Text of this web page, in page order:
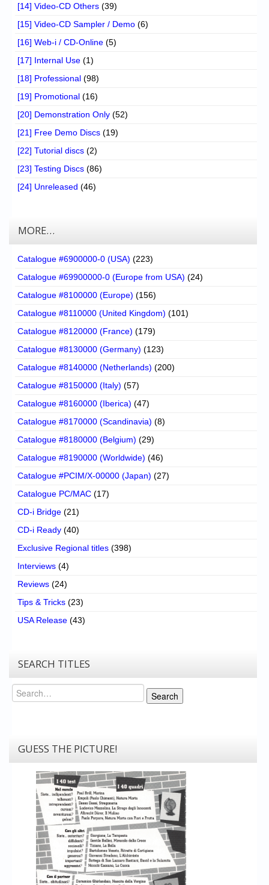
[14] Video-CD Others (39)
[15] Video-CD Sampler / Demo (6)
[16] Web-i / CD-Online (5)
[17] Internal Use (1)
[18] Professional (98)
[19] Promotional (16)
[20] Demonstration Only (52)
[21] Free Demo Discs (19)
[22] Tutorial discs (2)
[23] Testing Discs (86)
[24] Unreleased (46)
MORE…
Catalogue #6900000-0 (USA) (223)
Catalogue #69900000-0 (Europe from USA) (24)
Catalogue #8100000 (Europe) (156)
Catalogue #8110000 (United Kingdom) (101)
Catalogue #8120000 (France) (179)
Catalogue #8130000 (Germany) (123)
Catalogue #8140000 (Netherlands) (200)
Catalogue #8150000 (Italy) (57)
Catalogue #8160000 (Iberica) (47)
Catalogue #8170000 (Scandinavia) (8)
Catalogue #8180000 (Belgium) (29)
Catalogue #8190000 (Worldwide) (46)
Catalogue #PCIM/X-00000 (Japan) (27)
Catalogue PC/MAC (17)
CD-i Bridge (21)
CD-i Ready (40)
Exclusive Regional titles (398)
Interviews (4)
Reviews (24)
Tips & Tricks (23)
USA Release (43)
SEARCH TITLES
Search
Search
GUESS THE PICTURE!